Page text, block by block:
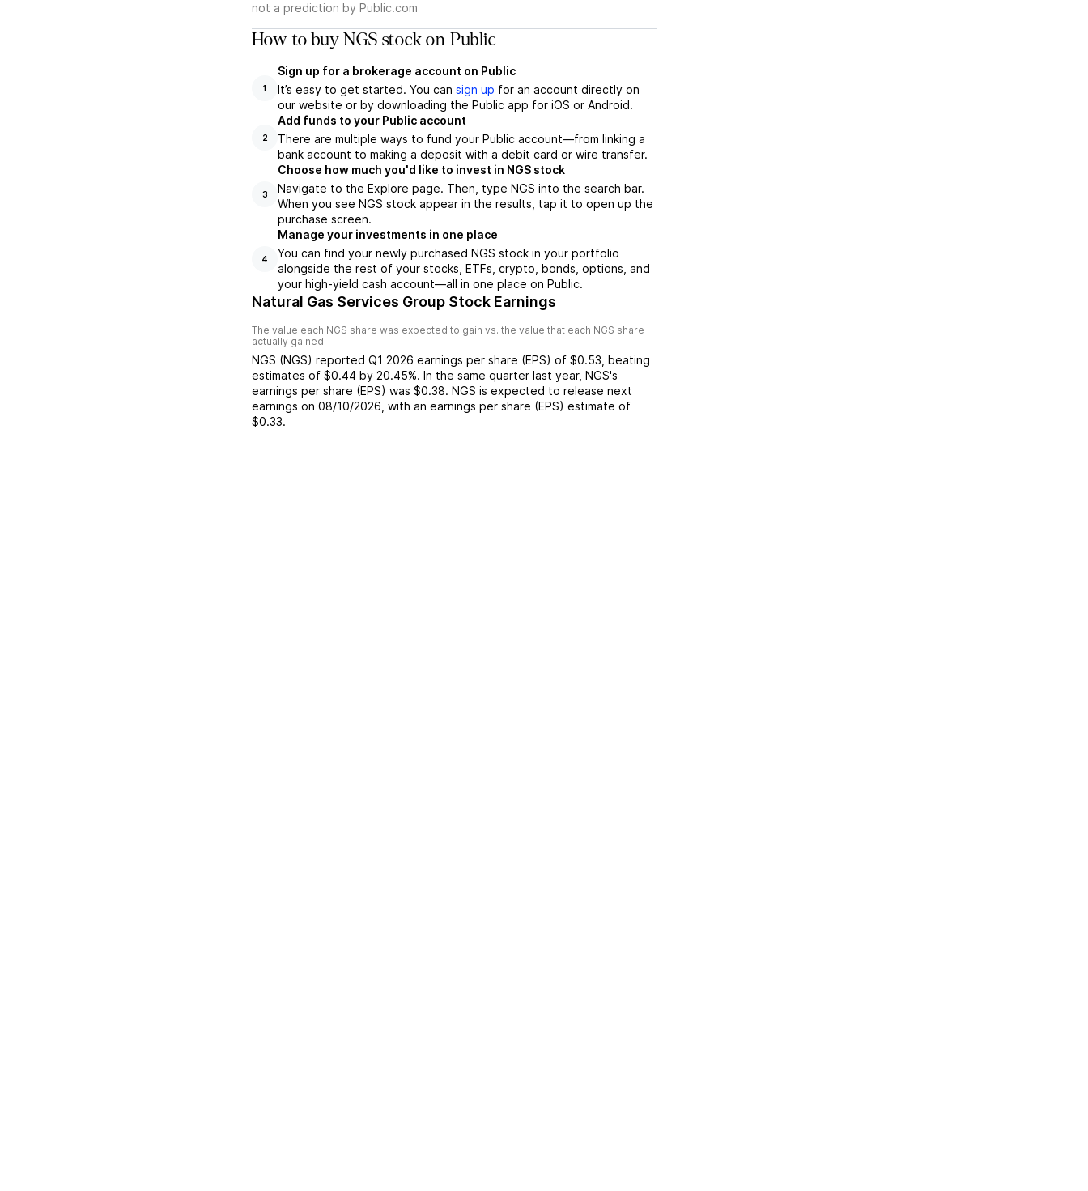
not a prediction by Public.com
How to buy NGS stock on Public
1
Sign up for a brokerage account on Public
It’s easy to get started. You can sign up for an account directly on
our website or by downloading the Public app for iOS or Android.
2
Add funds to your Public account
There are multiple ways to fund your Public account—from linking a
bank account to making a deposit with a debit card or wire transfer.
3
Choose how much you'd like to invest in NGS stock
Navigate to the Explore page. Then, type NGS into the search bar.
When you see NGS stock appear in the results, tap it to open up the
purchase screen.
4
Manage your investments in one place
You can find your newly purchased NGS stock in your portfolio
alongside the rest of your stocks, ETFs, crypto, bonds, options, and
your high-yield cash account––all in one place on Public.
Natural Gas Services Group Stock Earnings
The value each NGS share was expected to gain vs. the value that each NGS share
actually gained.
NGS (NGS) reported Q1 2026 earnings per share (EPS) of $0.53 beating
estimates of $0.44 by 20.45%. In the same quarter last year, NGS's
earnings per share (EPS) was $0.38. NGS is expected to release next
earnings on 08/10/2026 , with an earnings per share (EPS) estimate of
$0.33.